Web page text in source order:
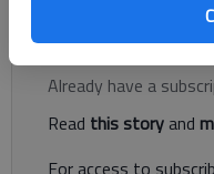
Register to
Already have a
Read this storyand
For access to